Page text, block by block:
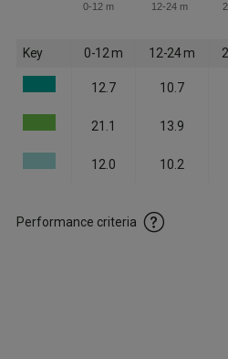
0-12 m 12-24 m
Key 0-12 m 12-24 m
12.7 10.7
21.1 13.9
12.0 10.2
Performance criteria